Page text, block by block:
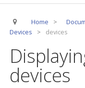
jBackend
CSLookup
Premium
Home >
Devices
> devices
devices